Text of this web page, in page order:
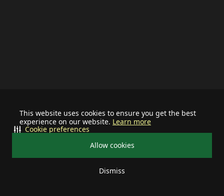
This website uses cookies to ensure you get the best
experience on our website. Learn more
Allow cookies
Dismiss
Cookie preferences